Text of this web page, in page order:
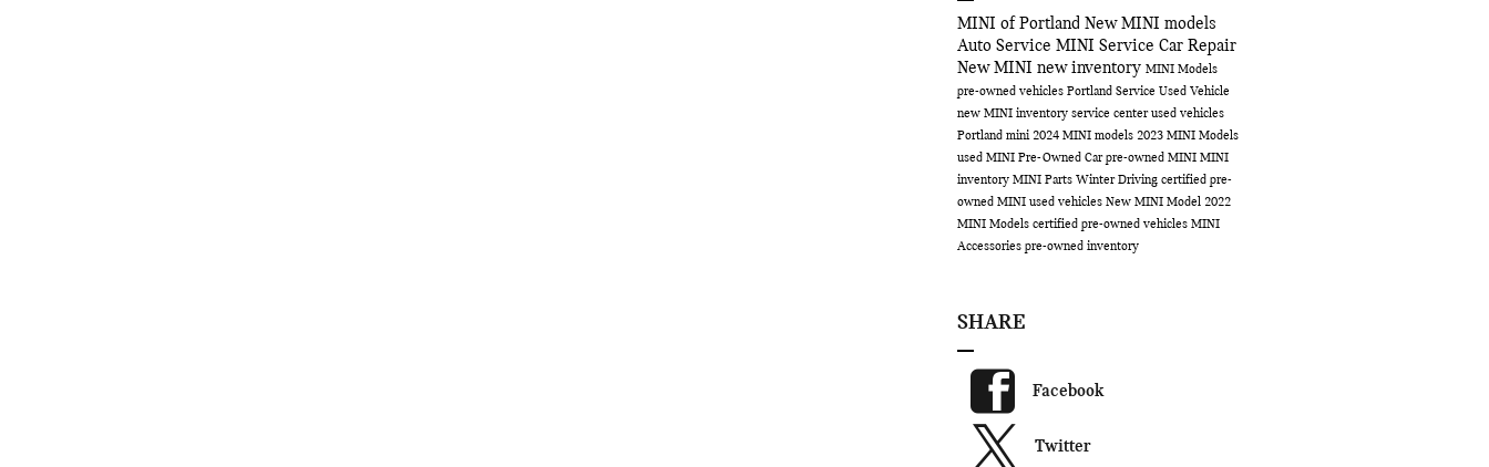
MINI of Portland New MINI models
Auto Service MINI Service Car Repair
New MINI new inventory MINI Models
pre-owned vehicles Portland Service Used Vehicle
new MINI inventory service centerused vehicles
Portland mini 2024 MINI models 2023 MINI Models
used MINI Pre-Owned Carpre-owned MINI MINI
inventory MINI Parts Winter Driving certified pre-
owned MINI used vehicles New MINI Model 2022
MINI Models certified pre-owned vehicles MINI
Accessories pre-owned inventory
SHARE
Facebook
Twitter